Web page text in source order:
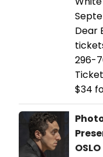
Dear
296-
$34
OSLO